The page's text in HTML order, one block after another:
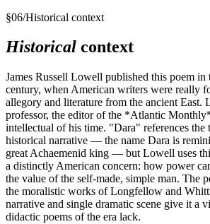
§06/Historical context
Historical context
James Russell Lowell published this poem in
century, when American writers were really
allegory and literature from the ancient East.
professor, the editor of the *Atlantic
intellectual of his time. "Dara" references the
historical narrative — the name Dara is
great Achaemenid king — but Lowell uses
a distinctly American concern: how power
the value of the self-made, simple man. The
the moralistic works of Longfellow and
narrative and single dramatic scene give it a
didactic poems of the era lack.